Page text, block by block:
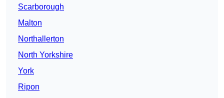
Scarborough
Malton
Northallerton
North Yorkshire
York
Ripon